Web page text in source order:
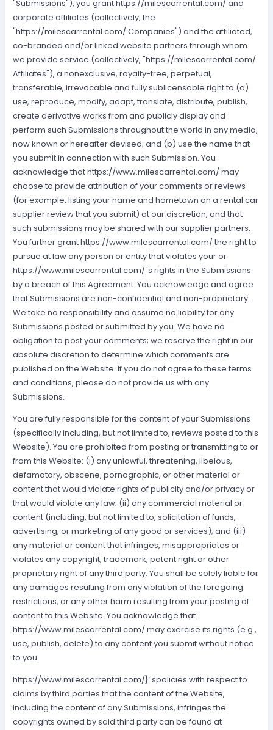
"Submissions"), you grant https://milescarrental.com/ and
corporate affiliates (collectively, the
"https://milescarrental.com/ Companies") and the affiliated,
co-branded and/or linked website partners through whom
we provide service (collectively, "https://milescarrental.com/
Affiliates"), a nonexclusive, royalty-free, perpetual,
transferable, irrevocable and fully sublicensable right to (a)
use, reproduce, modify, adapt, translate, distribute, publish,
create derivative works from and publicly display and
perform such Submissions throughout the world in any media,
now known or hereafter devised; and (b) use the name that
you submit in connection with such Submission. You
acknowledge that https://www.milescarrental.com/ may
choose to provide attribution of your comments or reviews
(for example, listing your name and hometown on a rental car
supplier review that you submit) at our discretion, and that
such submissions may be shared with our supplier partners.
You further grant https://www.milescarrental.com/ the right to
pursue at law any person or entity that violates your or
https://www.milescarrental.com/´s rights in the Submissions
by a breach of this Agreement. You acknowledge and agree
that Submissions are non-confidential and non-proprietary.
We take no responsibility and assume no liability for any
Submissions posted or submitted by you. We have no
obligation to post your comments; we reserve the right in our
absolute discretion to determine which comments are
published on the Website. If you do not agree to these terms
and conditions, please do not provide us with any
Submissions.
You are fully responsible for the content of your Submissions
(specifically including, but not limited to, reviews posted to this
Website). You are prohibited from posting or transmitting to or
from this Website: (i) any unlawful, threatening, libelous,
defamatory, obscene, pornographic, or other material or
content that would violate rights of publicity and/or privacy or
that would violate any law; (ii) any commercial material or
content (including, but not limited to, solicitation of funds,
advertising, or marketing of any good or services); and (iii)
any material or content that infringes, misappropriates or
violates any copyright, trademark, patent right or other
proprietary right of any third party. You shall be solely liable for
any damages resulting from any violation of the foregoing
restrictions, or any other harm resulting from your posting of
content to this Website. You acknowledge that
https://www.milescarrental.com/ may exercise its rights (e.g.,
use, publish, delete) to any content you submit without notice
to you.
https://www.milescarrental.com/}´spolicies with respect to
claims by third parties that the content of the Website,
including the content of any Submissions, infringes the
copyrights owned by said third party can be found at